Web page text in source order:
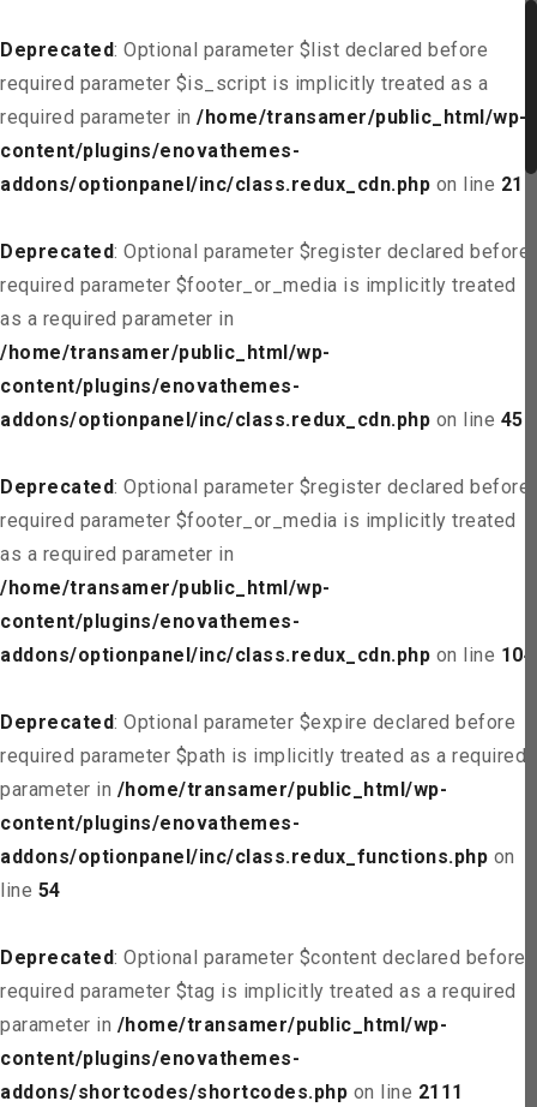
Deprecated: Optional parameter $list declared before
required parameter $is_script is implicitly treated as a
required parameter in /home/transamer/public_html/wp-
content/plugins/enovathemes-
addons/optionpanel/inc/class.redux_cdn.php on line 21
Deprecated: Optional parameter $register declared before
required parameter $footer_or_media is implicitly treated
as a required parameter in
/home/transamer/public_html/wp-
content/plugins/enovathemes-
addons/optionpanel/inc/class.redux_cdn.php on line 45
Deprecated: Optional parameter $register declared before
required parameter $footer_or_media is implicitly treated
as a required parameter in
/home/transamer/public_html/wp-
content/plugins/enovathemes-
addons/optionpanel/inc/class.redux_cdn.php on line 104
Deprecated: Optional parameter $expire declared before
required parameter $path is implicitly treated as a required
parameter in /home/transamer/public_html/wp-
content/plugins/enovathemes-
addons/optionpanel/inc/class.redux_functions.php on
line 54
Deprecated: Optional parameter $content declared before
required parameter $tag is implicitly treated as a required
parameter in /home/transamer/public_html/wp-
content/plugins/enovathemes-
addons/shortcodes/shortcodes.php on line 2111